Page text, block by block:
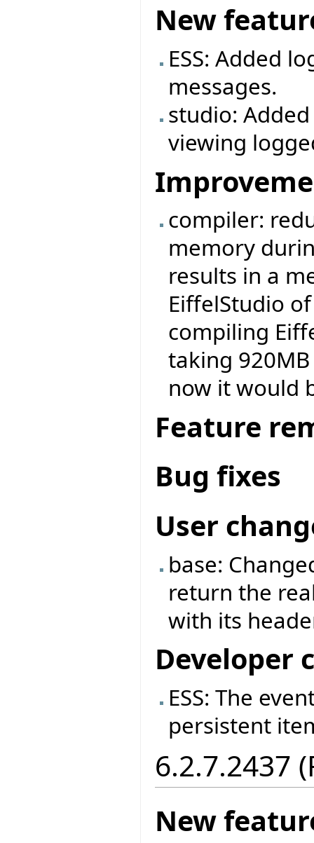
New
ESS: Added
messages.
studio:
viewing
compiler:
memory
results in a
EiffelStudio
compiling
taking
now it would
Feature
Bug fixes
User
base:
return the
with its
Developer
ESS: The
persistent
6.2.7.2437
New